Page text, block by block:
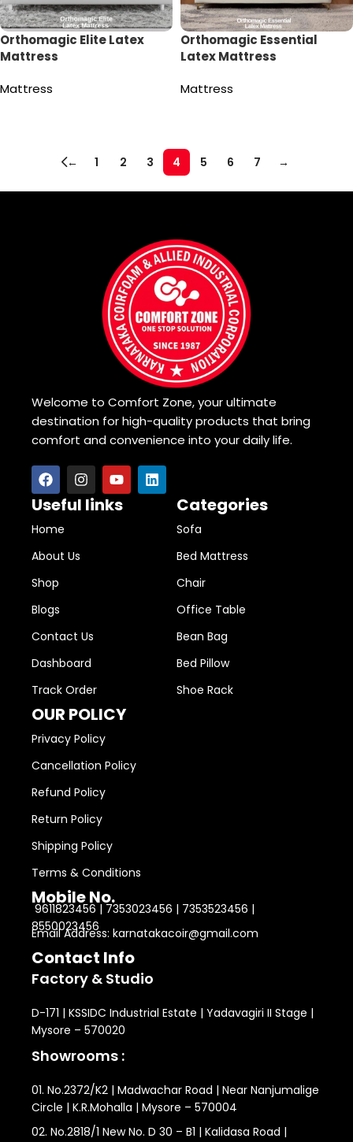
Orthomagic Elite Latex
Mattress
Mattress
Orthomagic Essential
Latex Mattress
Mattress
← 1 2 3 4 5 6 7 →
Welcome to Comfort Zone, your ultimate
destination for high-quality products that bring
comfort and convenience into your daily life.
Useful links
Home
About Us
Shop
Blogs
Contact Us
Dashboard
Track Order
Categories
Sofa
Bed Mattress
Chair
Office Table
Bean Bag
Bed Pillow
Shoe Rack
OUR POLICY
Privacy Policy
Cancellation Policy
Refund Policy
Return Policy
Shipping Policy
Terms & Conditions
Mobile No.
9611823456 | 7353023456 | 7353523456 |
8550023456
Email Address: karnatakacoir@gmail.com
Contact Info
Factory & Studio
D-171 | KSSIDC Industrial Estate | Yadavagiri II Stage |
Mysore – 570020
Showrooms :
01. No.2372/K2 | Madwachar Road | Near Nanjumalige
Circle | K.R.Mohalla | Mysore – 570004
02. No.2818/1 New No. D 30 – B1 | Kalidasa Road |